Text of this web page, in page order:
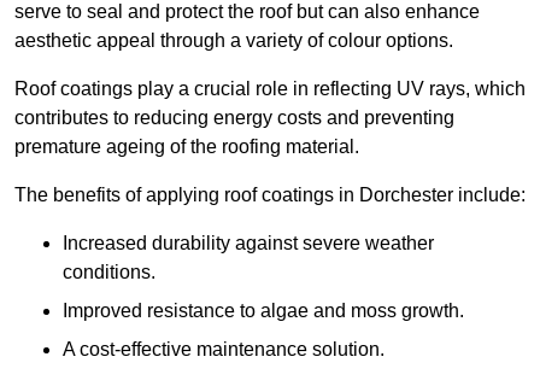
serve to seal and protect the roof but can also enhance
aesthetic appeal through a variety of colour options.
Roof coatings play a crucial role in reflecting UV rays, which
contributes to reducing energy costs and preventing
premature ageing of the roofing material.
The benefits of applying roof coatings in Dorchester include:
Increased durability against severe weather
conditions.
Improved resistance to algae and moss growth.
A cost-effective maintenance solution.